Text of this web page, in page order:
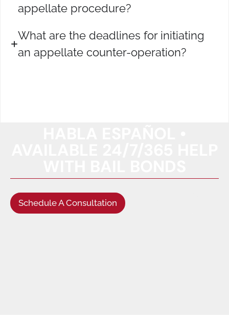
appellate procedure?
What are the deadlines for initiating
an appellate counter-operation?
Schedule A Consultation